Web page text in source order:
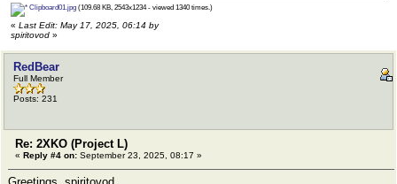
Clipboard01.jpg (109.68 KB, 2543x1234 - viewed 1340 times.)
« Last Edit: May 17, 2025, 06:14 by
spiritovod »
RedBear
Full Member
Posts: 231
Re: 2XKO (Project L)
« Reply #4 on: September 23, 2025, 08:17 »